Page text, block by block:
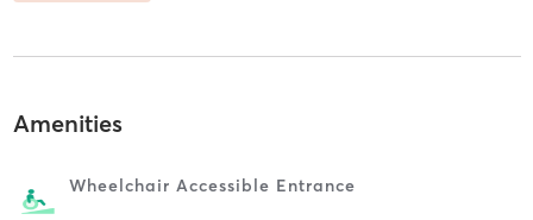
Amenities
Wheelchair Accessible Entrance